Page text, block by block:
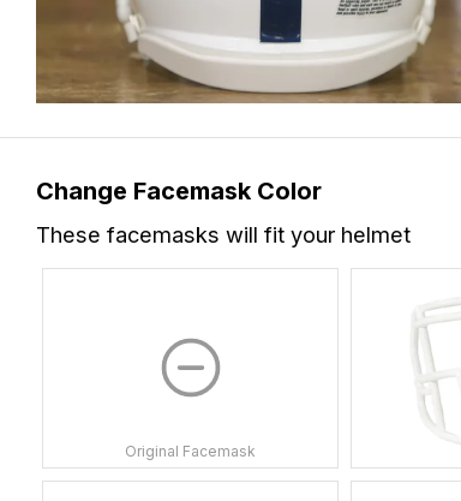
Change Facemask Color
These facemasks will fit your helmet
Original Facemask